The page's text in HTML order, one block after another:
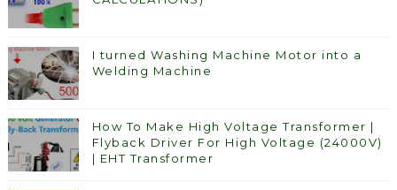
I turned Washing Machine Motor into a
Welding Machine
How To Make High Voltage Transformer |
Flyback Driver For High Voltage (24000V)
| EHT Transformer